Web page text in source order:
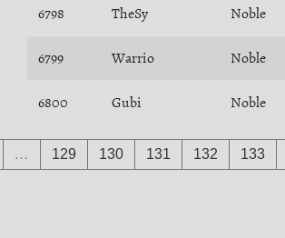
6798 TheSy Noble
6799 Warrio Noble
6800 Gubi Noble
… 129 130 131 132 133